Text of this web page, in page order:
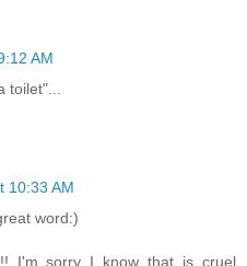
AM
10:33 AM
word:)
I'm sorry I know that is cruel